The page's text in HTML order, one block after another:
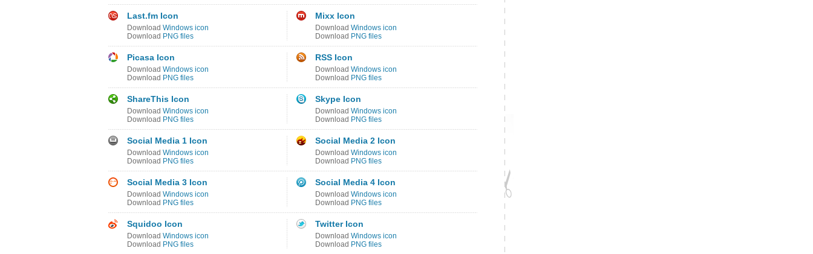
Last.fm Icon
Download Windows icon
Download PNG files
Mixx Icon
Download Windows icon
Download PNG files
Picasa Icon
Download Windows icon
Download PNG files
RSS Icon
Download Windows icon
Download PNG files
ShareThis Icon
Download Windows icon
Download PNG files
Skype Icon
Download Windows icon
Download PNG files
Social Media 1 Icon
Download Windows icon
Download PNG files
Social Media 2 Icon
Download Windows icon
Download PNG files
Social Media 3 Icon
Download Windows icon
Download PNG files
Social Media 4 Icon
Download Windows icon
Download PNG files
Squidoo Icon
Download Windows icon
Download PNG files
Twitter Icon
Download Windows icon
Download PNG files